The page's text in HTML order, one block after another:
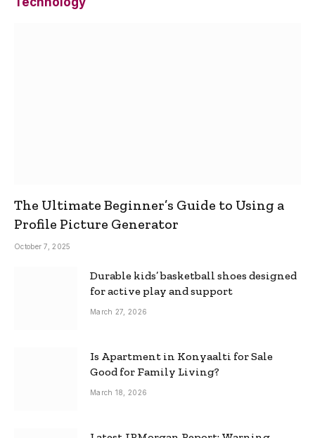
The Ultimate Beginner’s Guide to Using a
Profile Picture Generator
October 7, 2025
Durable kids’ basketball shoes designed
for active play and support
March 27, 2026
Is Apartment in Konyaalti for Sale
Good for Family Living?
March 18, 2026